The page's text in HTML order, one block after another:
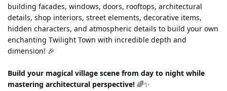
building facades, windows, doors, rooftops, architectural
details, shop interiors, street elements, decorative items,
hidden characters, and atmospheric details to build your own
enchanting Twilight Town with incredible depth and
dimension! 🎉
Build your magical village scene from day to night while
mastering architectural perspective! 🌈✨